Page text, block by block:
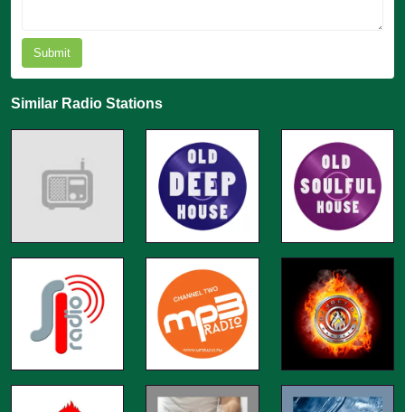
Submit
Similar Radio Stations